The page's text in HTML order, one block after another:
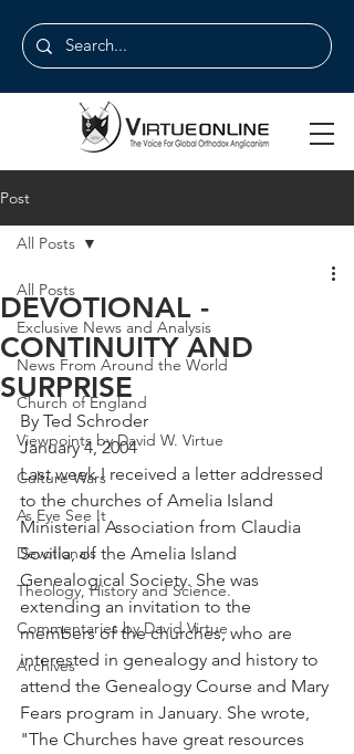
Post
All Posts
Exclusive News and Analysis
News From Around the World
Church of England
Viewpoints by David W. Virtue
Culture Wars
As Eye See It
Devotionals
Theology, History and Science.
Commentaries by David Virtue
Archives
All Posts
DEVOTIONAL -
CONTINUITY AND
SURPRISE
By Ted Schroder
January 4, 2004
Last week I received a letter addressed
to the churches of Amelia Island
Ministerial Association from Claudia
Sovilla, of the Amelia Island
Genealogical Society. She was
extending an invitation to the
members of the churches, who are
interested in genealogy and history to
attend the Genealogy Course and Mary
Fears program in January. She wrote,
"The Churches have great resources